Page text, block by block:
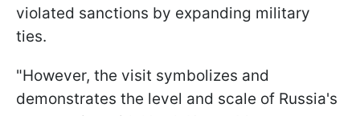
violated sanctions by expanding military
ties.
"However, the visit symbolizes and
demonstrates the level and scale of Russia's